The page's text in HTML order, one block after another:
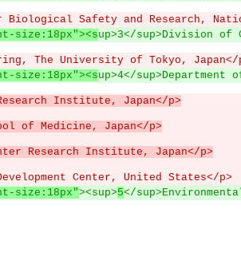
Safety and Research,
size:18px"><sup>3</sup>Division
The University of Tokyo, Japan</
size:18px"><sup>4</
Institute, Japan</p>
of Medicine, Japan</p>
Research Institute, Japan</p>
Center, United States</p>
size:18px"><sup>5</